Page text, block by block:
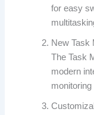
for easy
New Task
The Task
modern